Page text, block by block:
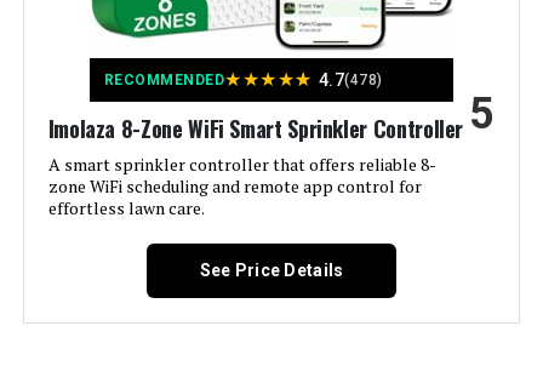
RECOMMENDED★★★★★ 4.7(478)
Imolaza 8-Zone WiFi Smart Sprinkler Controller
A smart sprinkler controller that offers reliable 8-
zone WiFi scheduling and remote app control for
effortless lawn care.
5
See Price Details